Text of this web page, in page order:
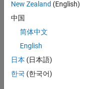
instruments based
trinomial price tree,
The delta, gamma,
computes are dollar
New Zealand (English)
中国
简体中文
English
日本 (日本語)
한국 (한국어)